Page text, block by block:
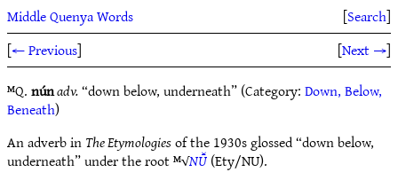
Middle Quenya Words [Search]
[← Previous] [Next →]
ᴹQ.núnadv.“down below, underneath” (Category:Down, Below,
Beneath)
An adverb inThe Etymologiesof the 1930s glossed “down below,
underneath” under the root ᴹ√NŪ̆(Ety/NU).